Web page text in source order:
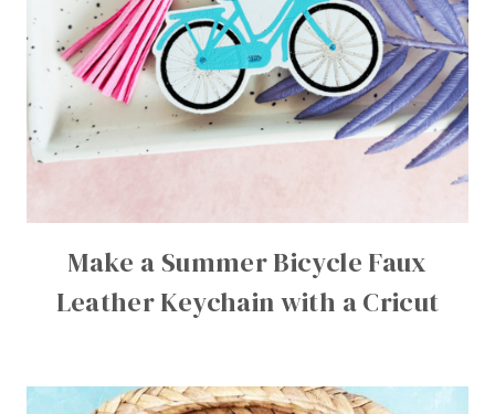
Make a Summer Bicycle Faux
Leather Keychain with a Cricut